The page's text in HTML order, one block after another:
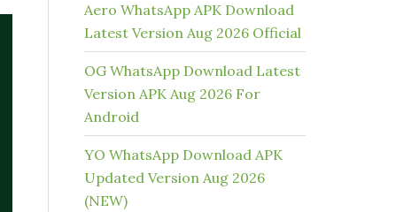
Aero WhatsApp APK Download
Latest Version Aug 2026 Official
OG WhatsApp Download Latest
Version APK Aug 2026 For
Android
YO WhatsApp Download APK
Updated Version Aug 2026
(NEW)